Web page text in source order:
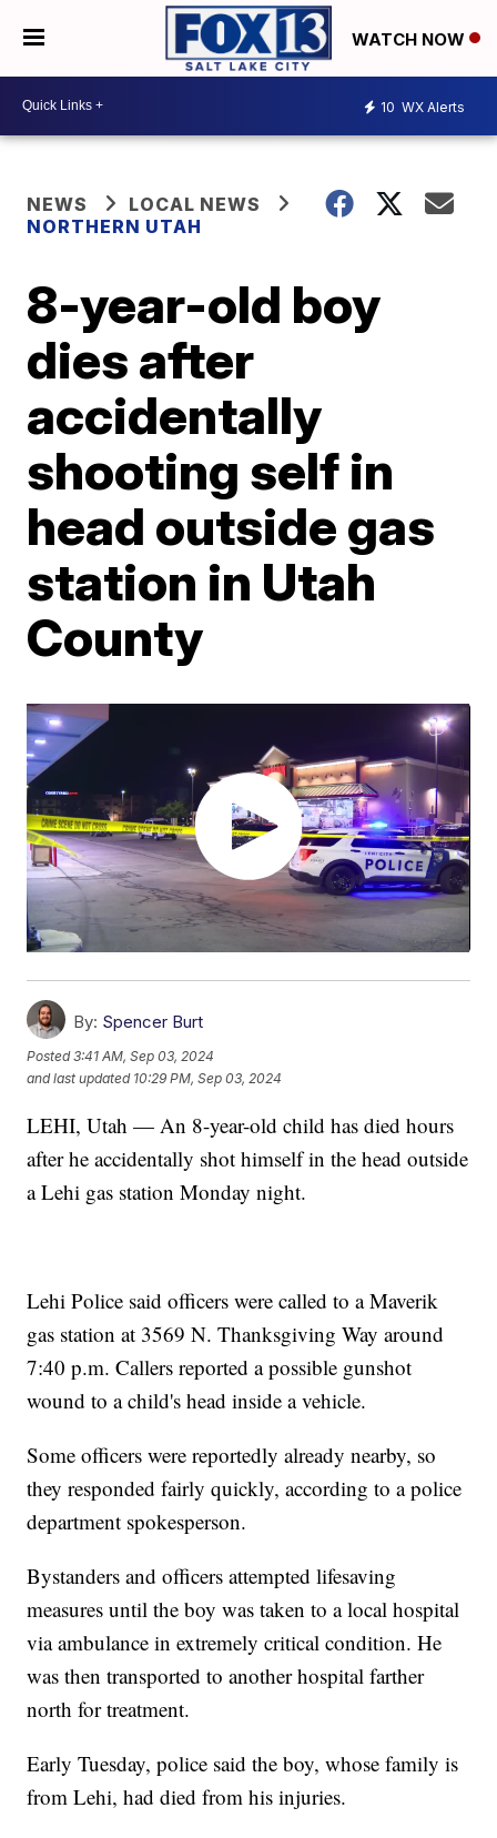
WATCH NOW
10 WX Alerts
NEWS
LOCAL NEWS
NORTHERN UTAH
8-year-old boy
dies after
accidentally
shooting self in
head outside gas
station in Utah
County
By: Spencer Burt
Posted3:41 AM, Sep 03, 2024
and last updated 10:29 PM, Sep 03, 2024
LEHI, Utah — An 8-year-old child has died hours
after he accidentally shot himself in the head outside
a Lehi gas station Monday night.
Lehi Police said officers were called to a Maverik
gas station at 3569 N. Thanksgiving Way around
7:40 p.m. Callers reported a possible gunshot
wound to a child's head inside a vehicle.
Some officers were reportedly already nearby, so
they responded fairly quickly, according to a police
department spokesperson.
Bystanders and officers attempted lifesaving
measures until the boy was taken to a local hospital
via ambulance in extremely critical condition. He
was then transported to another hospital farther
north for treatment.
Early Tuesday, police said the boy, whose family is
from Lehi, had died from his injuries.